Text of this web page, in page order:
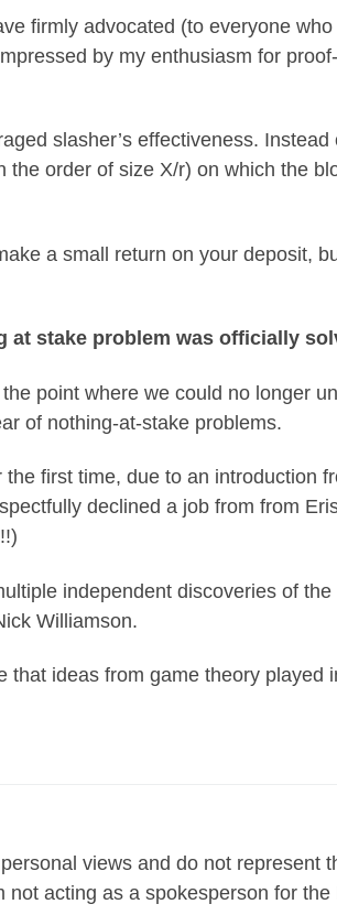
firmly advocated (to everyone
by my enthusiasm for
slasher’s effectiveness.
order of size X/r) on which the
a small return on your deposit,
at stake problem was officially
point where we could no longer
of nothing-at-stake problems.
first time, due to an introduction
declined a job from from
independent discoveries of
Williamson.
ideas from game theory played
views and do not represent
acting as a spokesperson for the